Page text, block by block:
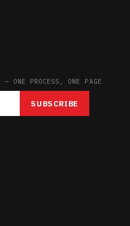
— ONE PROCESS, ONE PAGE
SUBSCRIBE